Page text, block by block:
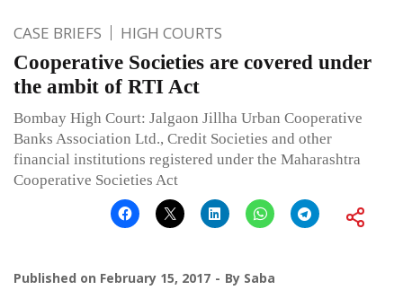
CASE BRIEFS HIGH COURTS
Cooperative Societies are covered under
the ambit of RTI Act
Bombay High Court: Jalgaon Jillha Urban Cooperative
Banks Association Ltd., Credit Societies and other
financial institutions registered under the Maharashtra
Cooperative Societies Act
Published on February 15, 2017 By Saba